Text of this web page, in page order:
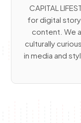
CAPITAL
for digital
content. We
culturally
in media and